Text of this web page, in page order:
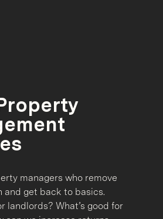
managers who remove
and get back to basics.
landlords? What’s good for